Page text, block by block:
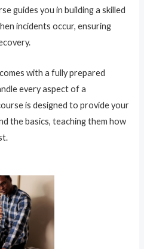
guides you in building a skilled
incidents occur, ensuring
with a fully prepared
every aspect of a
is designed to provide your
the basics, teaching them how